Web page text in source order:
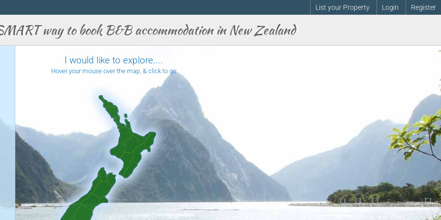
List your Property Login Register
way to book B&B accommodation in New Zealand
I would like to explore....
Hover your mouse over the map, & click to go